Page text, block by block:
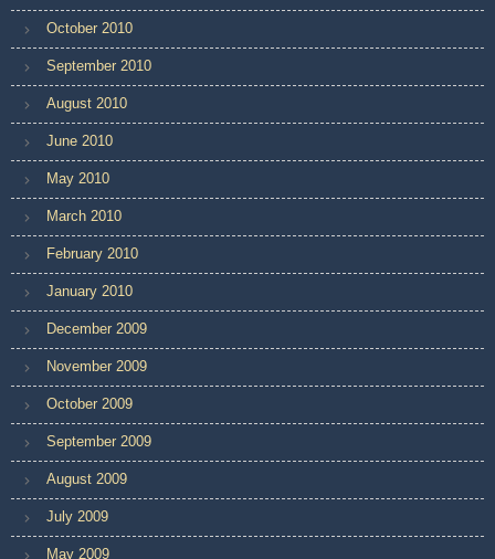
October 2010
September 2010
August 2010
June 2010
May 2010
March 2010
February 2010
January 2010
December 2009
November 2009
October 2009
September 2009
August 2009
July 2009
May 2009